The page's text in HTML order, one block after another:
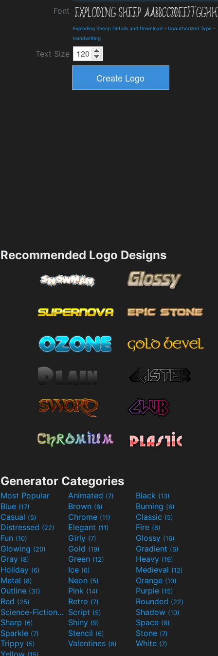
Font
Exploding Sheep Details and Download - Unauthorized Type -
Handwriting
Text Size
Recommended Logo Designs
Generator Categories
Most Popular Animated (7) Black (13)
Blue (17) Brown (8) Burning (6)
Casual (5) Chrome (11) Classic (5)
Distressed (22) Elegant (11) Fire (6)
Fun (10) Girly (7) Glossy (16)
Glowing (20) Gold (19) Gradient (6)
Gray (8) Green (12) Heavy (19)
Holiday (6) Ice (6) Medieval (12)
Metal (8) Neon (5) Orange (10)
Outline (31) Pink (14) Purple (15)
Red (25) Retro (7) Rounded (22)
Science-Fiction(9) Script (5) Shadow (10)
Sharp (6) Shiny (9) Space (8)
Sparkle (7) Stencil (6) Stone (7)
Trippy (5) Valentines (6) White (7)